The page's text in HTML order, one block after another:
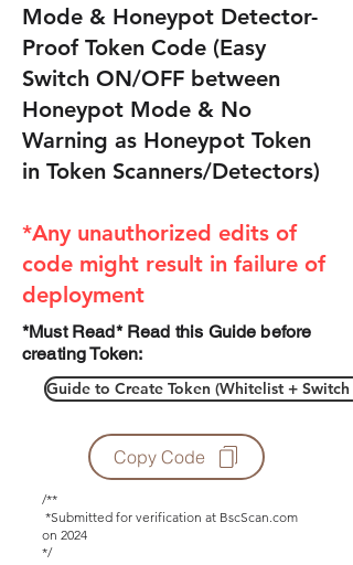
Mode & Honeypot Detector-
Proof Token Code (Easy
Switch ON/OFF between
Honeypot Mode & No
Warning as Honeypot Token
in Token Scanners/Detectors)
*Any unauthorized edits of
code might result in failure of
deployment
*Must Read* Read this Guide before
creating Token:
Guide to Create Token (Whitelist +
Copy Code
/**
*Submitted for verification at BscScan.com
on 2024
*/